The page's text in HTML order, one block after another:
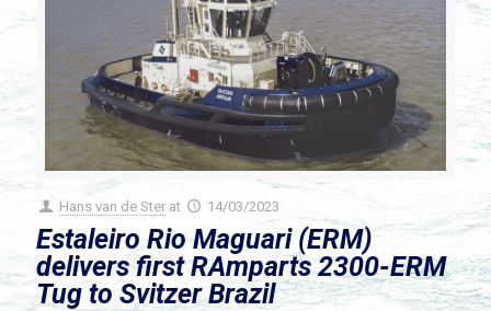
Hans van de Ster at 14/03/2023
Estaleiro Rio Maguari (ERM)
delivers first RAmparts 2300-ERM
Tug to Svitzer Brazil